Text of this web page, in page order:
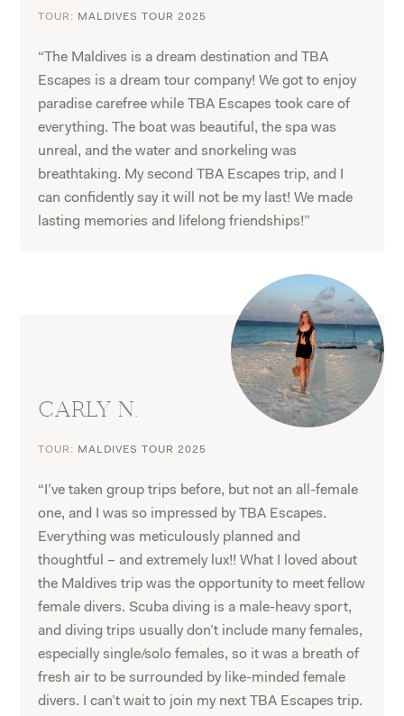
TOUR: MALDIVES TOUR 2025
“The Maldives is a dream destination and TBA
Escapes is a dream tour company! We got to enjoy
paradise carefree while TBA Escapes took care of
everything. The boat was beautiful, the spa was
unreal, and the water and snorkeling was
breathtaking. My second TBA Escapes trip, and I
can confidently say it will not be my last! We made
lasting memories and lifelong friendships!”
CARLY N.
TOUR: MALDIVES TOUR 2025
“I’ve taken group trips before, but not an all-female
one, and I was so impressed by TBA Escapes.
Everything was meticulously planned and
thoughtful – and extremely lux!! What I loved about
the Maldives trip was the opportunity to meet fellow
female divers. Scuba diving is a male-heavy sport,
and diving trips usually don’t include many females,
especially single/solo females, so it was a breath of
fresh air to be surrounded by like-minded female
divers. I can’t wait to join my next TBA Escapes trip.